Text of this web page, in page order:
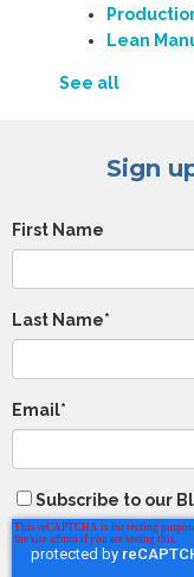
Lean
See all
Sign
First Name
Last Name*
Email*
Subscribe to our